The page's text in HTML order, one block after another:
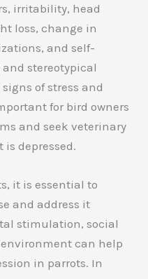
irritability, head
loss, change in
and self-
stereotypical
of stress and
for bird owners
and seek veterinary
depressed.
it is essential to
and address it
stimulation, social
can help
in parrots. In